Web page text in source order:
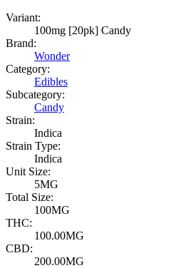
Variant:
100mg [20pk] Candy
Brand:
Wonder
Category:
Edibles
Subcategory:
Candy
Strain:
Indica
Strain Type:
Indica
Unit Size:
5MG
Total Size:
100MG
THC:
100.00MG
CBD:
200.00MG